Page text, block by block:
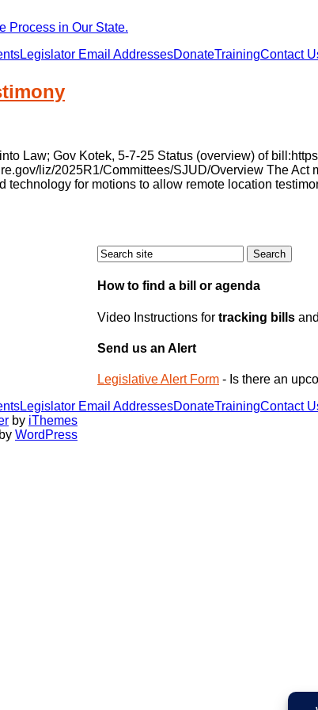
Process in Our State.
Legislator Email AddressesDonateTrainingContact
Law; Gov Kotek, 5-7-25 Status (overview) of
liz/2025R1/Committees/SJUD/Overview The
technology for motions to allow remote location
How to find a bill or agenda
Video Instructions for tracking bills and
Send us an Alert
Legislative Alert Form - Is there an
Legislator Email AddressesDonateTrainingContact
by iThemes
WordPress